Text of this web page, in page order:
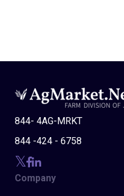
844- 4AG-MRKT
844 -424 - 6758
Company